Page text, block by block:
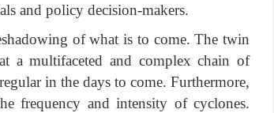
and policy decision-makers.
of what is to come. The twin
a multifaceted and complex chain of
in the days to come. Furthermore,
frequency and intensity of cyclones.